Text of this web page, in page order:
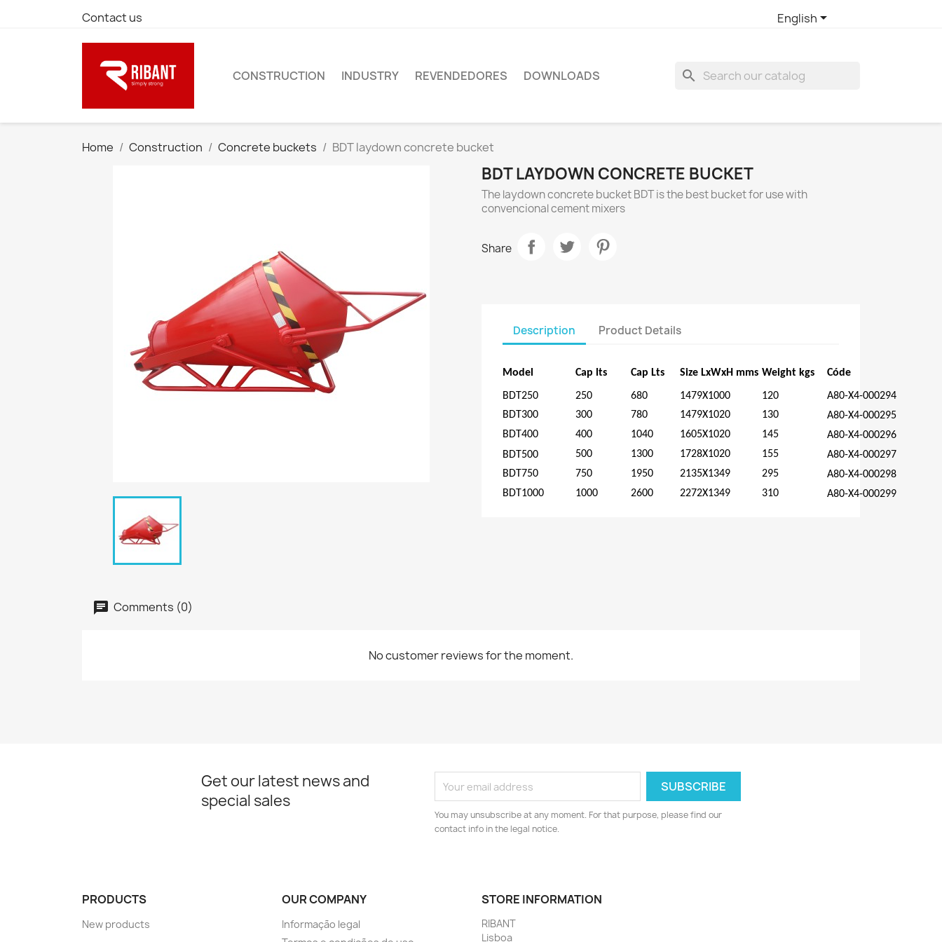
Contact us English
CONSTRUCTION INDUSTRY REVENDEDORES DOWNLOADS search
Home Construction Concrete buckets BDT laydown concrete bucket
BDT LAYDOWN CONCRETE BUCKET
The laydown concrete bucket BDT is the best bucket for use with
convencional cement mixers
Share
Description Product Details
Model Cap lts Cap Lts Size LxWxH mms Weight kgs Códe
BDT250 250 680 1479X1000 120
A80-X4-000294
BDT300
300 780 1479X1020 130
A80-X4-000295
BDT400
400 1040 1605X1020 145
A80-X4-000296
BDT500
500 1300 1728X1020 155
A80-X4-000297
BDT750
750 1950 2135X1349 295
A80-X4-000298
BDT1000
1000 2600 2272X1349 310 A80-X4-000299
Comments (0)
No customer reviews for the moment.
Get our latest news and
special sales
You may unsubscribe at any moment. For that purpose, please find our
contact info in the legal notice.
PRODUCTS
New products
OUR COMPANY
Informação legal
STORE INFORMATION
RIBANT
Lisboa